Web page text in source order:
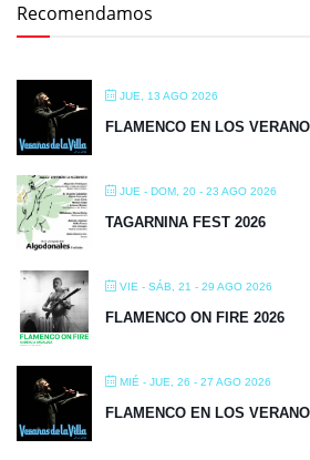
Recomendamos
JUE, 13 AGO 2026
FLAMENCO EN LOS
JUE - DOM, 20 - 23 AGO 2026
TAGARNINA FEST 2026
VIE - SÁB, 21 - 29 AGO 2026
FLAMENCO ON FIRE 2026
MIÉ - JUE, 26 - 27 AGO 2026
FLAMENCO EN LOS